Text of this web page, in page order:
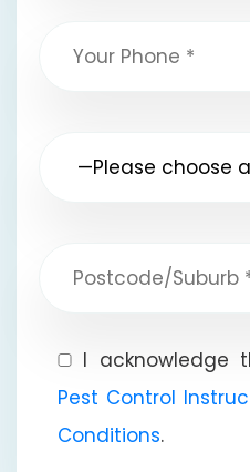
I acknowledge
Pest Control
Conditions.